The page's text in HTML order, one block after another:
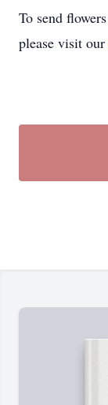
To send
please visit our